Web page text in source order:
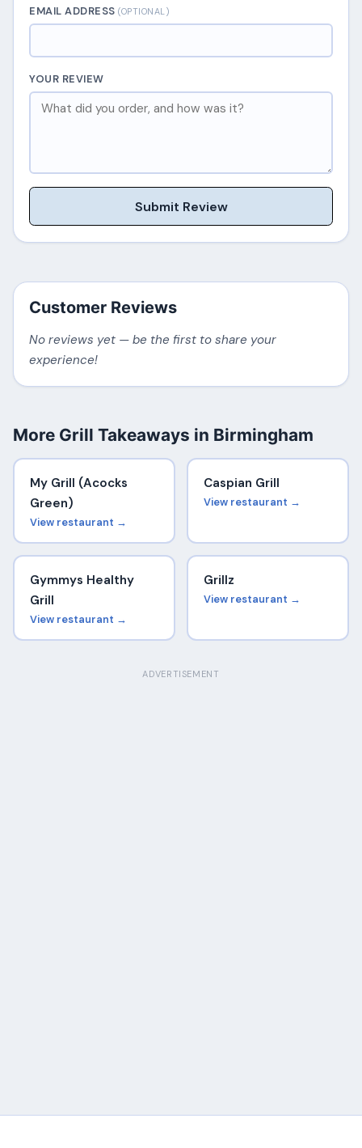
EMAIL ADDRESS(OPTIONAL)
YOUR REVIEW
Submit Review
Customer Reviews
No reviews yet — be the first to share your
experience!
More Grill Takeaways in Birmingham
My Grill (Acocks
Green)
View restaurant →
Caspian Grill
View restaurant →
Gymmys Healthy
Grill
View restaurant →
Grillz
View restaurant →
ADVERTISEMENT